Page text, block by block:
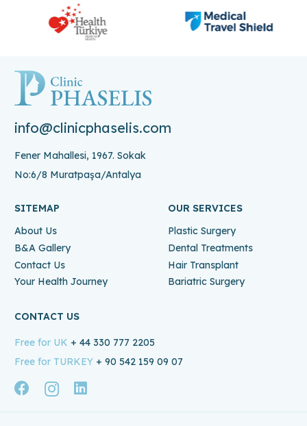
info@clinicphaselis.com
Fener Mahallesi, 1967. Sokak
No:6/8 Muratpaşa/Antalya
SITEMAP
About Us
B&A Gallery
Contact Us
Your Health Journey
OUR SERVICES
Plastic Surgery
Dental Treatments
Hair Transplant
Bariatric Surgery
CONTACT US
Free for UK + 44 330 777 2205
Free for TURKEY + 90 542 159 09 07